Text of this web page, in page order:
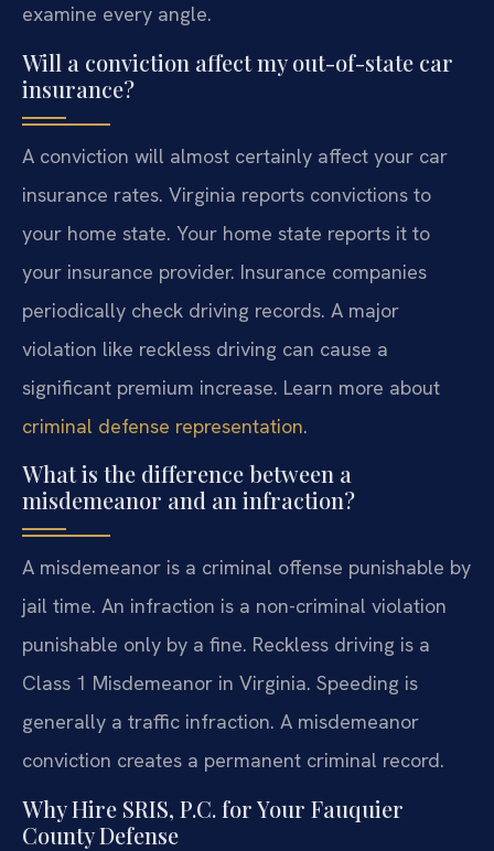
examine every angle.
Will a conviction affect my out-of-state car
insurance?
A conviction will almost certainly affect your car
insurance rates. Virginia reports convictions to
your home state. Your home state reports it to
your insurance provider. Insurance companies
periodically check driving records. A major
violation like reckless driving can cause a
significant premium increase. Learn more about
criminal defense representation.
What is the difference between a
misdemeanor and an infraction?
A misdemeanor is a criminal offense punishable by
jail time. An infraction is a non-criminal violation
punishable only by a fine. Reckless driving is a
Class 1 Misdemeanor in Virginia. Speeding is
generally a traffic infraction. A misdemeanor
conviction creates a permanent criminal record.
Why Hire SRIS, P.C. for Your Fauquier
County Defense